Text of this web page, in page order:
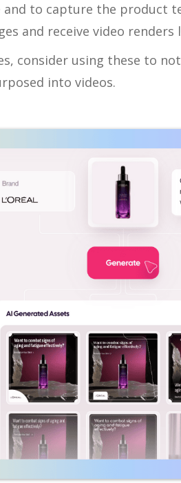
to capture the product
and receive video renders
consider using these to
into videos.